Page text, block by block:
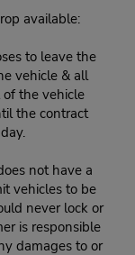
available:
to leave the
vehicle & all
the vehicle
the contract
not have a
vehicles to be
never lock or
is responsible
damages to or